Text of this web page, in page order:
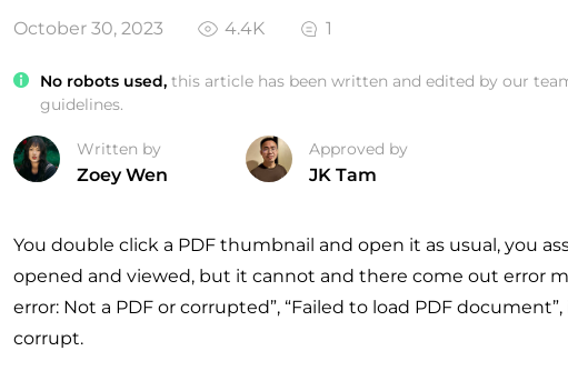
October 30, 2023 4.4K 1
No robots used,this article has been written and edited by our
guidelines.
Written by
Zoey Wen
Approved by
JK Tam
You double click a PDF thumbnail and open it as usual, you
opened and viewed, but it cannot and there come out error
error: Not a PDF or corrupted”, “Failed to load PDF
corrupt.